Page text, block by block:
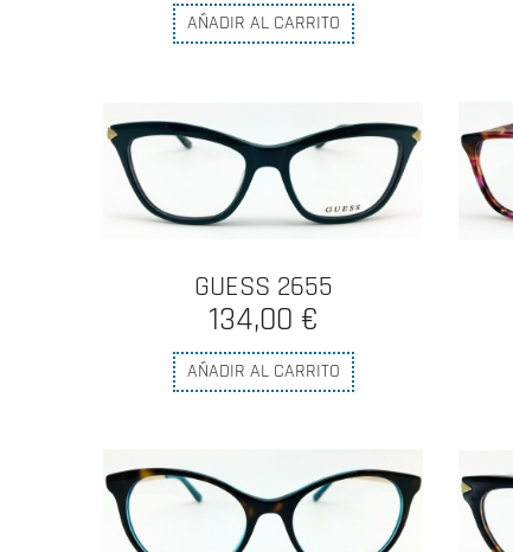
AÑADIR AL CARRITO
GUESS 2655
134,00 €
AÑADIR AL CARRITO